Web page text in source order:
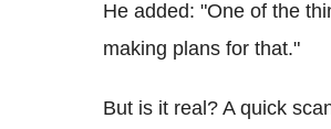
He added: "One of the
making plans for that."
But is it real? A quick